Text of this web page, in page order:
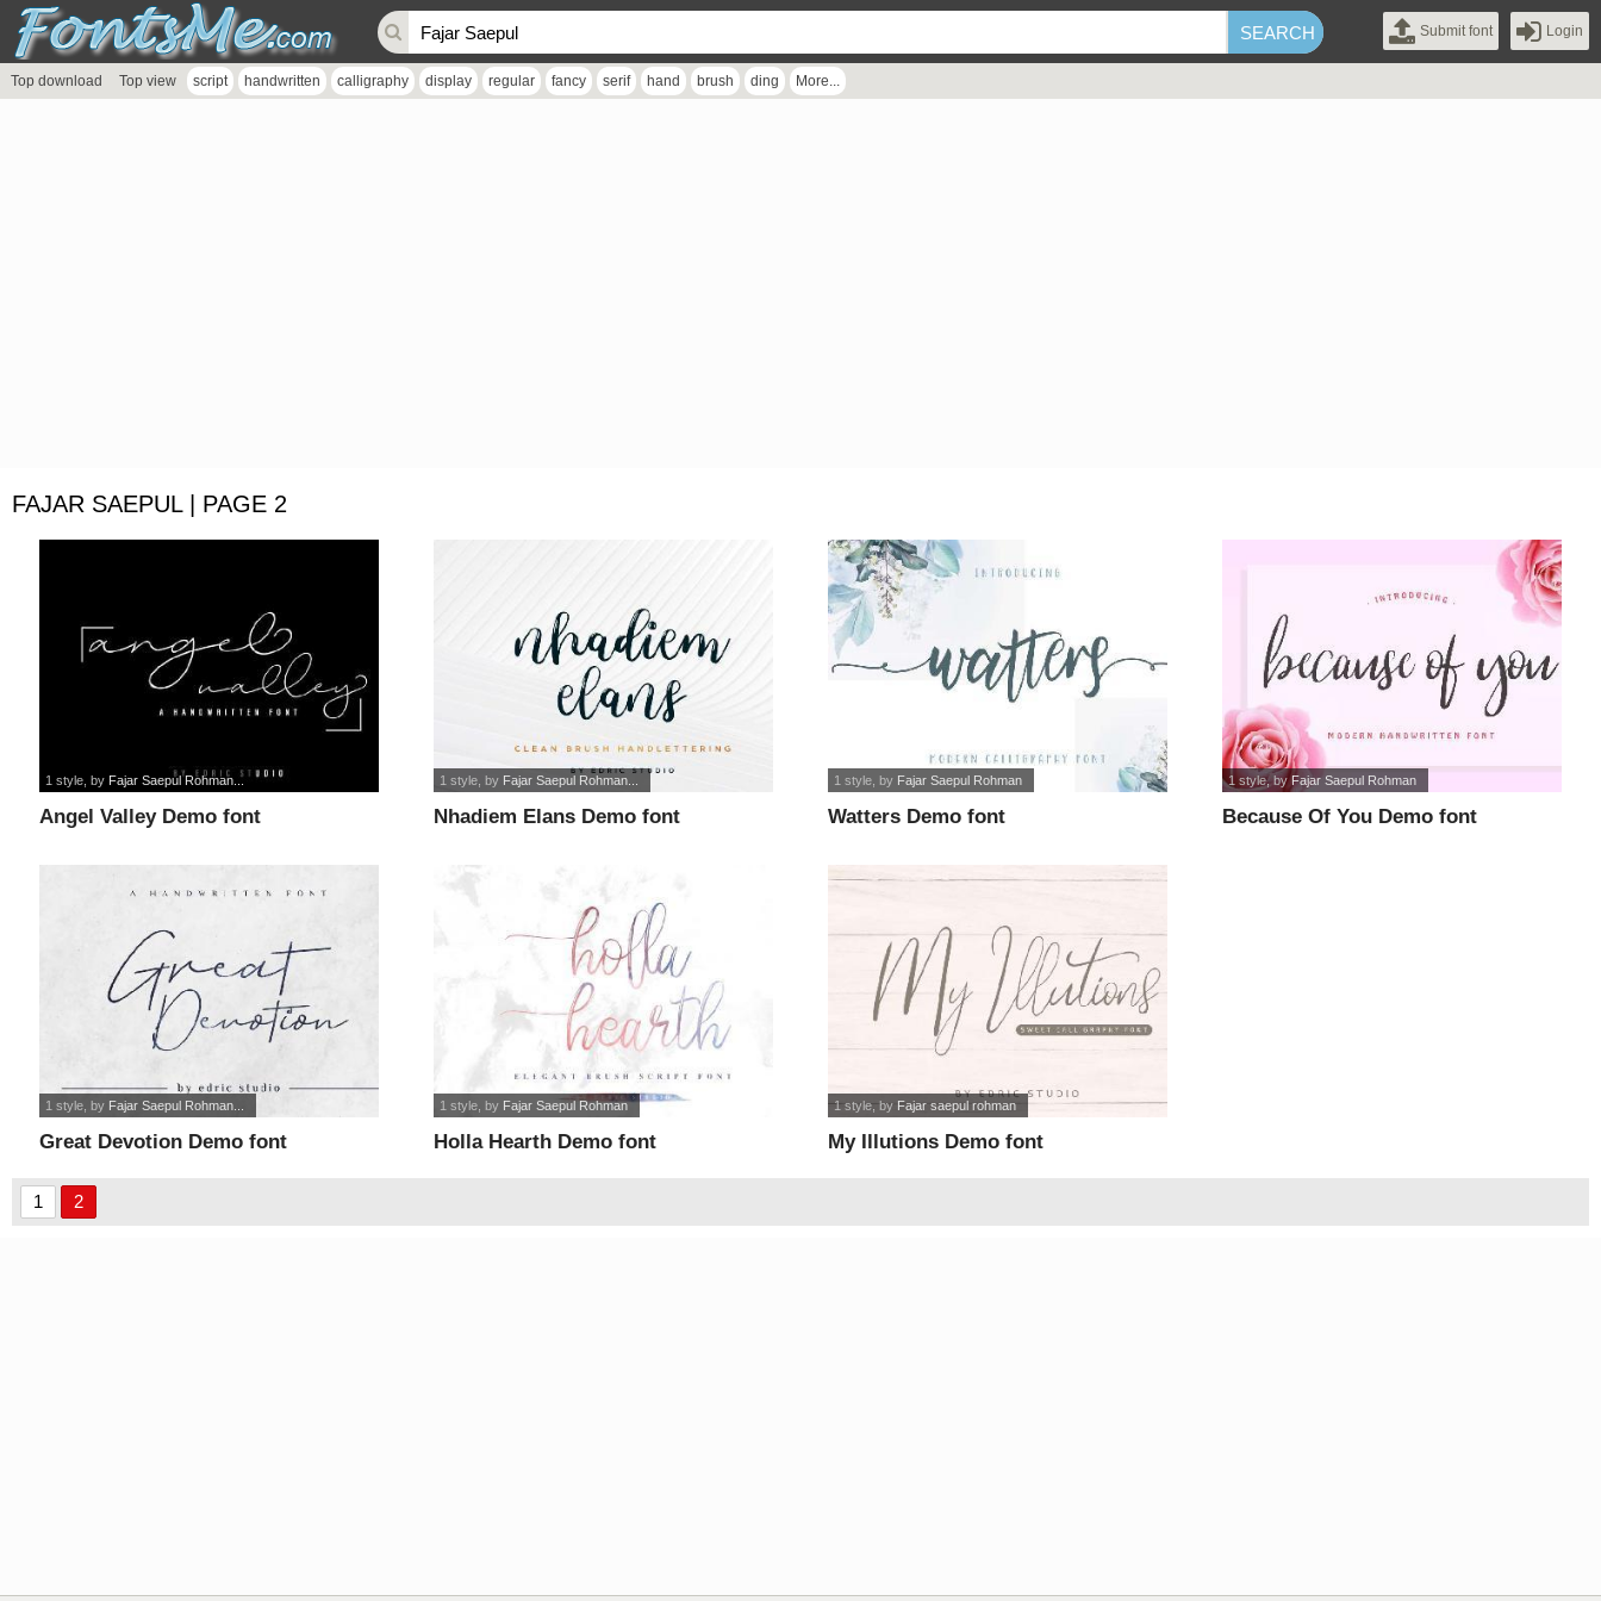
Submit font Login
Top download Top view script handwritten calligraphy display regular fancy serif hand brush ding More...
FAJAR SAEPUL | PAGE 2
Angel Valley Demo font
1 style , by Fajar Saepul Rohman...
Nhadiem Elans Demo font
1 style , by Fajar Saepul Rohman...
Watters Demo font
1 style , by Fajar Saepul Rohman
Because Of You Demo font
1 style, by Fajar Saepul Rohman
Great Devotion Demo font
1 style , by Fajar Saepul Rohman...
Holla Hearth Demo font
1 style , by Fajar Saepul Rohman
My Illutions Demo font
1 style, by Fajar saepul rohman
1 2